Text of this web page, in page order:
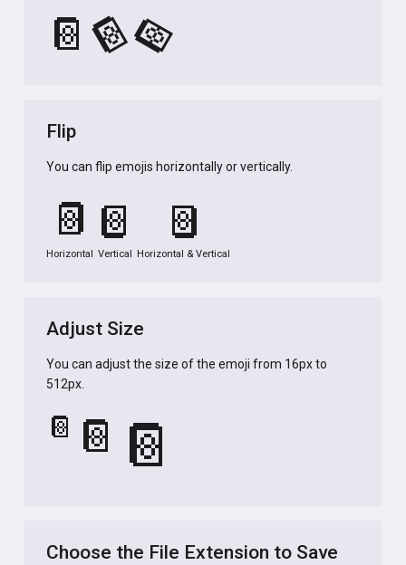
📔 📔📔
Flip
You can flip emojis horizontally or vertically.
📔
Horizontal
📔
Vertical
📔
Horizontal & Vertical
Adjust Size
You can adjust the size of the emoji from 16px to
512px.
📔 📔 📔
Choose the File Extension to Save